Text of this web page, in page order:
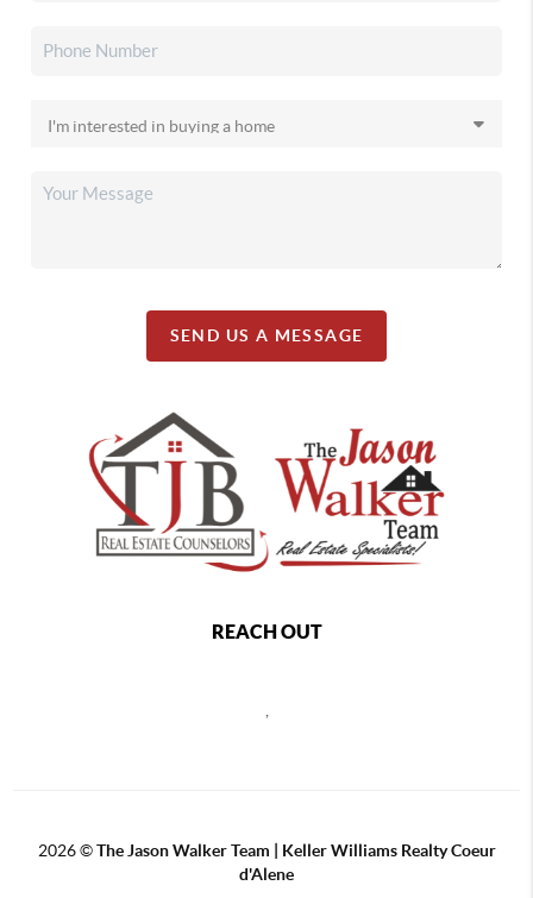
SEND US A MESSAGE
REACH OUT
2026©The Jason Walker Team | Keller Williams Realty Coeur
d'Alene